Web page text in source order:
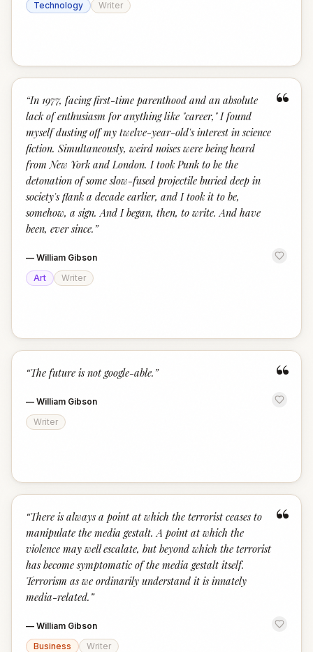
Technology Writer
“
“In 1977, facing first-time parenthood and an absolute
lack of enthusiasm for anything like "career," I found
myself dusting off my twelve-year-old's interest in science
fiction. Simultaneously, weird noises were being heard
from New York and London. I took Punk to be the
detonation of some slow-fused projectile buried deep in
society's flank a decade earlier, and I took it to be,
somehow, a sign. And I began, then, to write. And have
been, ever since. ”
— William Gibson
Art
Writer
“
“The future is not google-able. ”
— William Gibson
Writer
“
“There is always a point at which the terrorist ceases to
manipulate the media gestalt. A point at which the
violence may well escalate, but beyond which the terrorist
has become symptomatic of the media gestalt itself.
Terrorism as we ordinarily understand it is innately
media-related. ”
— William Gibson
Business
Writer